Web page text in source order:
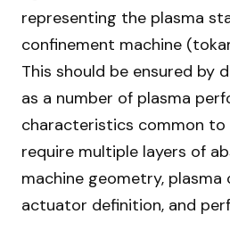
representing the plasma
confinement machine
This should be ensured by
as a number of plasma
characteristics common to
require multiple layers of
machine geometry, plasma
actuator definition, and